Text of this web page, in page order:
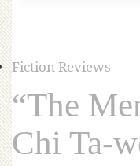
Fiction Reviews
“The
Chi Ta-